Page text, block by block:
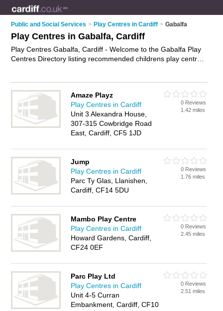
Public and Social Services > Play Centres in Cardiff > Gabalfa
Play Centres in Gabalfa, Cardiff
Play Centres Gabalfa, Cardiff - Welcome to the Gabalfa Play
Centres Directory listing recommended childrens play centres
FREE.
Amaze Playz
Play Centres in Cardiff
Unit 3 Alexandra House,
307-315 Cowbridge Road
East, Cardiff, CF5 1JD
0 Reviews
1.42 miles
Jump
Play Centres in Cardiff
Parc Ty Glas, Llanishen,
Cardiff, CF14 5DU
0 Reviews
1.76 miles
Mambo Play Centre
Play Centres in Cardiff
Howard Gardens, Cardiff,
CF24 0EF
0 Reviews
2.45 miles
Parc Play Ltd
Play Centres in Cardiff
Unit 4-5 Curran
Embankment, Cardiff, CF10
0 Reviews
2.51 miles